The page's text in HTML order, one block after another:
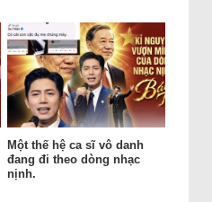
Một thế hệ ca sĩ vô danh
đang đi theo dòng nhạc
nịnh.